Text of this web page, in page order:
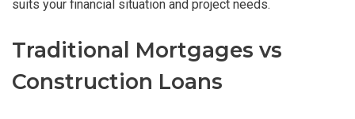
suits your financial situation and project needs.
Traditional Mortgages vs
Construction Loans